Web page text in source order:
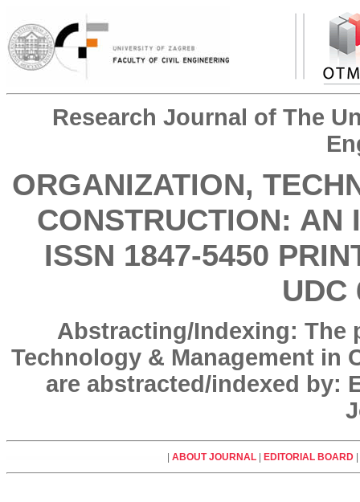
Research Journal of The
ORGANIZATION,
CONSTRUCTION: AN
ISSN 1847-5450
UDC
Abstracting/Indexing: The
Technology & Management
are abstracted/indexed by:
ABOUT JOURNAL EDITORIAL BOARD